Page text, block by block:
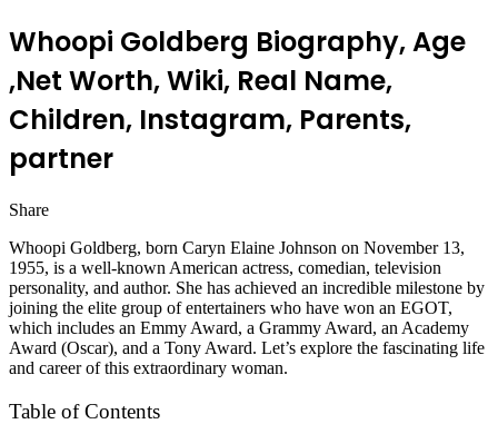
Whoopi Goldberg Biography, Age
,Net Worth, Wiki, Real Name,
Children, Instagram, Parents,
partner
Share
Whoopi Goldberg, born Caryn Elaine Johnson on November 13,
1955, is a well-known American actress, comedian, television
personality, and author. She has achieved an incredible milestone by
joining the elite group of entertainers who have won an EGOT,
which includes an Emmy Award, a Grammy Award, an Academy
Award (Oscar), and a Tony Award. Let’s explore the fascinating life
and career of this extraordinary woman.
Table of Contents